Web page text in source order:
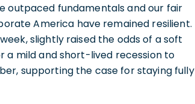
outpaced fundamentals and our fair
America have remained resilient.
slightly raised the odds of a soft
a mild and short-lived recession to
supporting the case for staying fully